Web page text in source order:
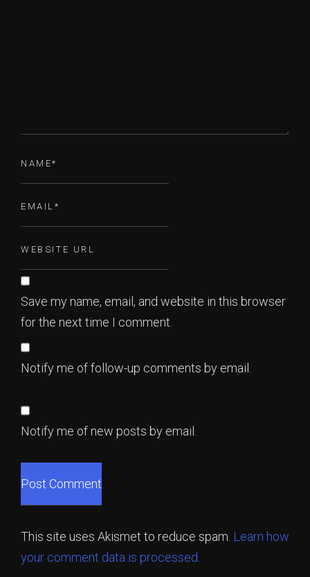
Save my name, email, and website in this browser
for the next time I comment.
Notify me of follow-up comments by email.
Notify me of new posts by email.
This site uses Akismet to reduce spam. Learn how
your comment data is processed.